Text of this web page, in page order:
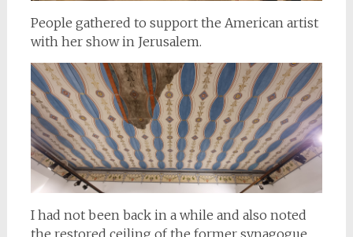
People gathered to support the American artist
with her show in Jerusalem.
I had not been back in a while and also noted